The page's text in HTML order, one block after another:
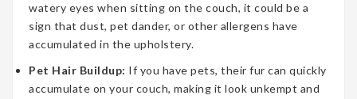
watery eyes when sitting on the couch, it could be a
sign that dust, pet dander, or other allergens have
accumulated in the upholstery.
Pet Hair Buildup: If you have pets, their fur can quickly
accumulate on your couch, making it look unkempt and